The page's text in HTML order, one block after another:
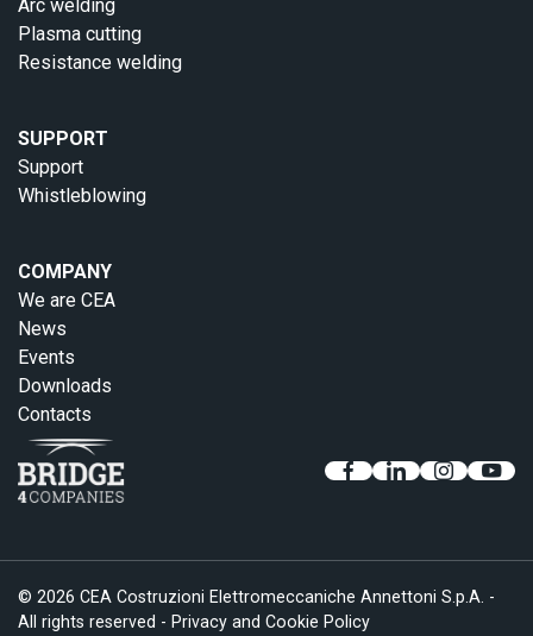
Arc welding
Plasma cutting
Resistance welding
SUPPORT
Support
Whistleblowing
COMPANY
We are CEA
News
Events
Downloads
Contacts
© 2026 CEA Costruzioni Elettromeccaniche Annettoni S.p.A. -
All rights reserved - Privacy and Cookie Policy